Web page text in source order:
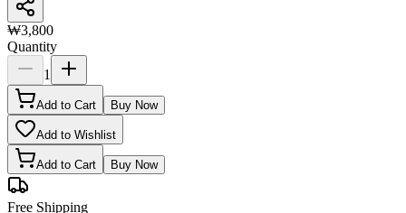
₩3,800
Quantity
1
Add to Cart Buy Now
Add to Wishlist
Add to Cart Buy Now
Free Shipping